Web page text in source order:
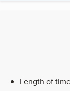
Length of